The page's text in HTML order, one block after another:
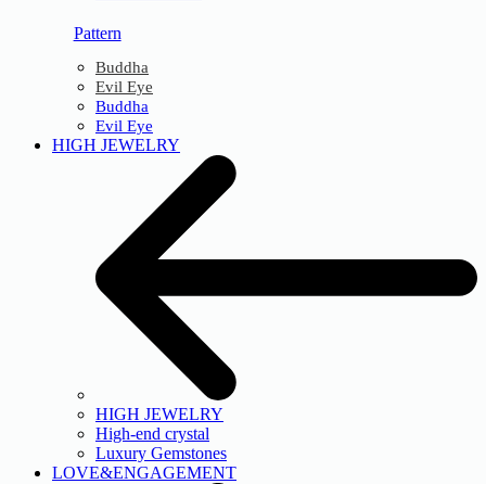
Pattern
Buddha
Evil Eye
Buddha
Evil Eye
HIGH JEWELRY
HIGH JEWELRY
High-end crystal
Luxury Gemstones
LOVE&ENGAGEMENT